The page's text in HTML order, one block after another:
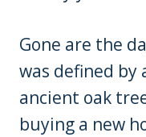
Gone are the
was defined by
ancient oak
buying a new